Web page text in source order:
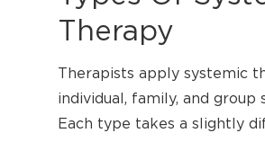
Therapy
Therapists apply systemic
individual, family, and group
Each type takes a slightly